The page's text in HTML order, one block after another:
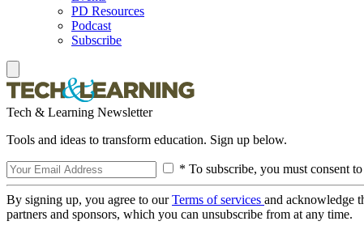
PD Resources
Podcast
Subscribe
Tech & Learning Newsletter
Tools and ideas to transform education. Sign up below.
* To subscribe, you must consent
By signing up, you agree to ourTerms of services and acknowledge
partners and sponsors, which you can unsubscribe from at any time.